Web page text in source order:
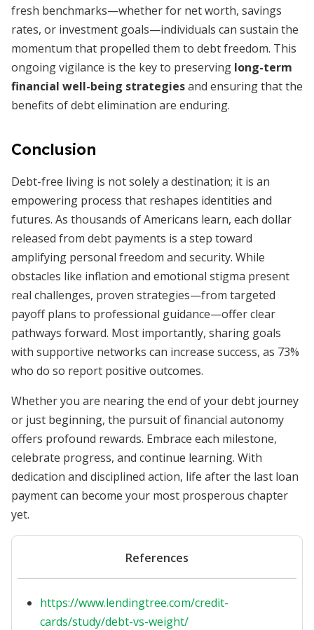
fresh benchmarks—whether for net worth, savings
rates, or investment goals—individuals can sustain the
momentum that propelled them to debt freedom. This
ongoing vigilance is the key to preserving long-term
financial well-being strategiesand ensuring that the
benefits of debt elimination are enduring.
Conclusion
Debt-free living is not solely a destination; it is an
empowering process that reshapes identities and
futures. As thousands of Americans learn, each dollar
released from debt payments is a step toward
amplifying personal freedom and security. While
obstacles like inflation and emotional stigma present
real challenges, proven strategies—from targeted
payoff plans to professional guidance—offer clear
pathways forward. Most importantly, sharing goals
with supportive networks can increase success, as 73%
who do so report positive outcomes.
Whether you are nearing the end of your debt journey
or just beginning, the pursuit of financial autonomy
offers profound rewards. Embrace each milestone,
celebrate progress, and continue learning. With
dedication and disciplined action, life after the last loan
payment can become your most prosperous chapter
yet.
References
https://www.lendingtree.com/credit-
cards/study/debt-vs-weight/